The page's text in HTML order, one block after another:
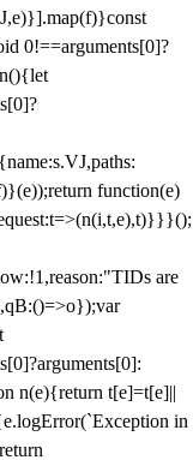
0!==arguments[0]?
function(e)
are
n(e){return t[e]=t[e]||
in